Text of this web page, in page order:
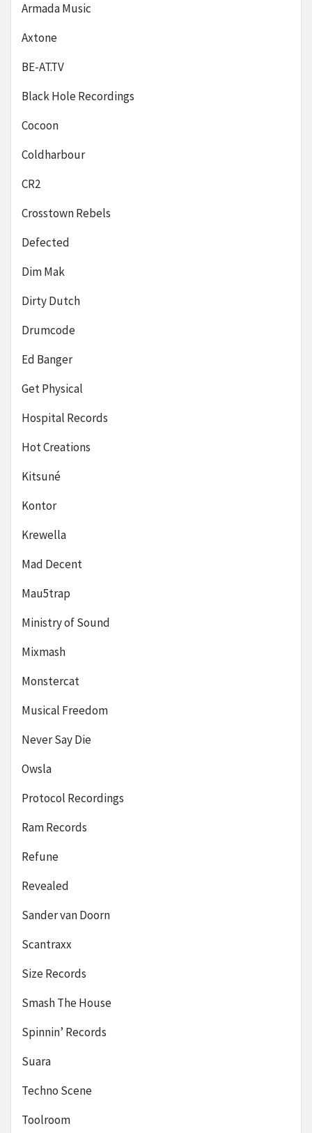
Armada Music
Axtone
BE-AT.TV
Black Hole Recordings
Cocoon
Coldharbour
CR2
Crosstown Rebels
Defected
Dim Mak
Dirty Dutch
Drumcode
Ed Banger
Get Physical
Hospital Records
Hot Creations
Kitsuné
Kontor
Krewella
Mad Decent
Mau5trap
Ministry of Sound
Mixmash
Monstercat
Musical Freedom
Never Say Die
Owsla
Protocol Recordings
Ram Records
Refune
Revealed
Sander van Doorn
Scantraxx
Size Records
Smash The House
Spinnin’ Records
Suara
Techno Scene
Toolroom